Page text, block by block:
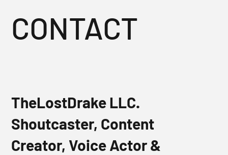
CONTACT
TheLostDrake LLC.
Shoutcaster, Content
Creator, Voice Actor &